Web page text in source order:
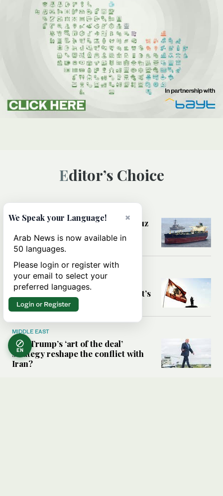
Editor’s Choice
Could a US-Iran deal over Hormuz
reshape global shipping and the
rules of international trade?
MIDDLE EAST
Six years after Beirut port blast,
survivors say they are ‘alive, but it’s
not a life’
MIDDLE EAST
Can Trump’s ‘art of the deal’
strategy reshape the conflict with
Iran?
EN
×
We Speak your Language!
Arab News is now available in
50 languages.
Please login or register with
your email to select your
preferred languages.
Login or Register